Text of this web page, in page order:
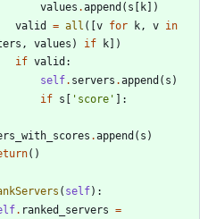
values .append ( s k
)
valid
= all ( v for k, v in
, values ) if k
)
if valid :
self. servers .append ( s )
if s ' score ' :
.append ( s )
( )
( self) :
. ranked_servers =